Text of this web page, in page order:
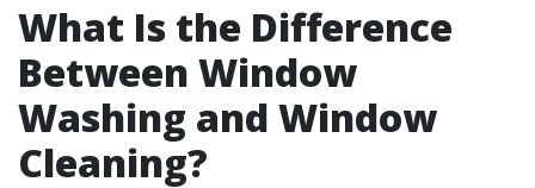
What Is the Difference
Between Window
Washing and Window
Cleaning?